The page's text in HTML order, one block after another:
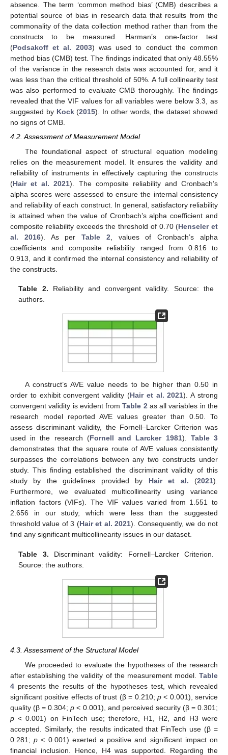
absence. The term ‘common method bias’ (CMB) describes a
potential source of bias in research data that results from the
commonality of the data collection method rather than from the
constructs to be measured. Harman’s one-factor test
(Podsakoff et al. 2003) was used to conduct the common
method bias (CMB) test. The findings indicated that only 48.55%
of the variance in the research data was accounted for, and it
was less than the critical threshold of 50%. A full collinearity test
was also performed to evaluate CMB thoroughly. The findings
revealed that the VIF values for all variables were below 3.3, as
suggested by Kock(2015). In other words, the dataset showed
no signs of CMB.
4.2. Assessment of Measurement Model
The foundational aspect of structural equation modeling
relies on the measurement model. It ensures the validity and
reliability of instruments in effectively capturing the constructs
(Hair et al. 2021). The composite reliability and Cronbach’s
alpha scores were assessed to ensure the internal consistency
and reliability of each construct. In general, satisfactory reliability
is attained when the value of Cronbach’s alpha coefficient and
composite reliability exceeds the threshold of 0.70 (Henseler et
al. 2016). As perTable 2 , values of Cronbach’s alpha
coefficients and composite reliability ranged from 0.816 to
0.913, and it confirmed the internal consistency and reliability of
the constructs.
Table 2. Reliability and convergent validity. Source: the
authors.
A construct’s AVE value needs to be higher than 0.50 in
order to exhibit convergent validity (Hair et al. 2021). A strong
convergent validity is evident fromTable 2as all variables in the
research model reported AVE values greater than 0.50. To
assess discriminant validity, the Fornell–Larcker Criterion was
used in the research (Fornell and Larcker 1981). Table 3
demonstrates that the square route of AVE values consistently
surpasses the correlations between any two constructs under
study. This finding established the discriminant validity of this
study by the guidelines provided by Hair et al. (2021).
Furthermore, we evaluated multicollinearity using variance
inflation factors (VIFs). The VIF values varied from 1.551 to
2.656 in our study, which were less than the suggested
threshold value of 3 (Hair et al. 2021). Consequently, we do not
find any significant multicollinearity issues in our dataset.
Table 3. Discriminant validity: Fornell–Larcker Criterion.
Source: the authors.
4.3. Assessment of the Structural Model
We proceeded to evaluate the hypotheses of the research
after establishing the validity of the measurement model. Table
4 presents the results of the hypotheses test, which revealed
significant positive effects of trust (β = 0.210; p< 0.001), service
quality (β = 0.304;p < 0.001), and perceived security (β = 0.301;
p < 0.001) on FinTech use; therefore, H1, H2, and H3 were
accepted. Similarly, the results indicated that FinTech use (β =
0.281;p < 0.001) exerted a positive and significant impact on
financial inclusion. Hence, H4 was supported. Regarding the